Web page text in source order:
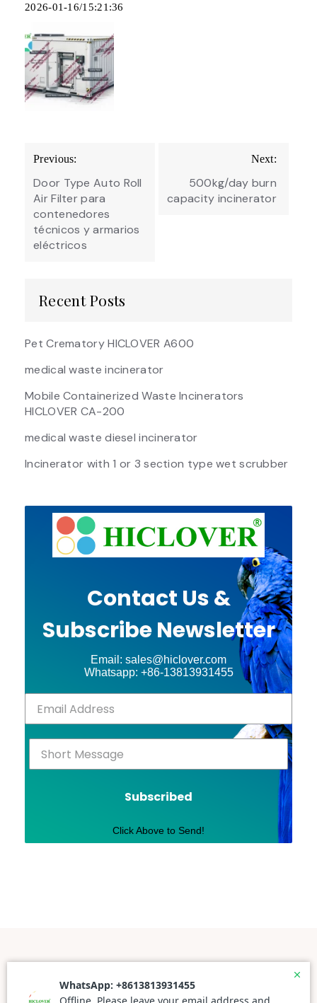
2026-01-16/15:21:36
Post
navigation
Previous:
Door Type Auto Roll
Air Filter para
contenedores
técnicos y armarios
eléctricos
Next:
500kg/day burn
capacity incinerator
Recent Posts
Pet Crematory HICLOVER A600
medical waste incinerator
Mobile Containerized Waste Incinerators
HICLOVER CA-200
medical waste diesel incinerator
Incinerator with 1 or 3 section type wet scrubber
Contact Us &
Subscribe Newsletter
Email: sales@hiclover.com
Whatsapp: +86-13813931455
Subscribed
Click Above to Send!